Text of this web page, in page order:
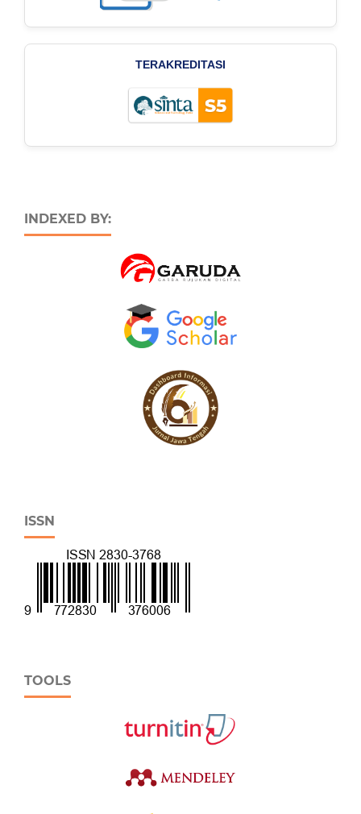
TERAKREDITASI
INDEXED BY:
ISSN
TOOLS